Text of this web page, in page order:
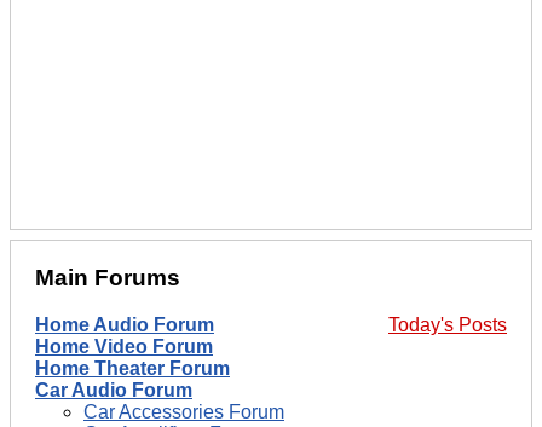
Main Forums
Today's Posts
Home Audio Forum
Home Video Forum
Home Theater Forum
Car Audio Forum
Car Accessories Forum